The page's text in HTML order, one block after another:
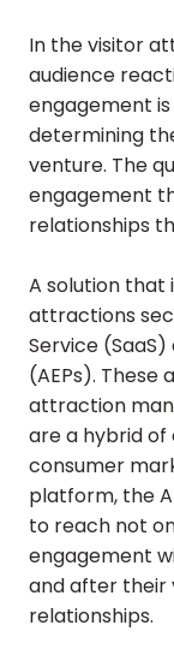
In the visitor
audience
engagement
determining
venture. The
engagement
relationships
A solution that
attractions
Service
(AEPs). These
attraction
are a hybrid
consumer
platform, the
to reach not
engagement
and after their
relationships.